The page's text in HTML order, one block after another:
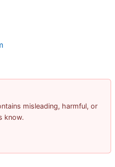
misleading, harmful, or
know.